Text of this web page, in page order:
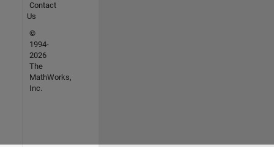
Contact
Us
©
1994-
2026
The
MathWorks,
Inc.